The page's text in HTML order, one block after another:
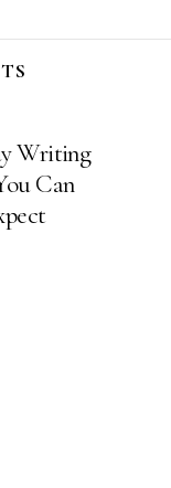
Writing
Can